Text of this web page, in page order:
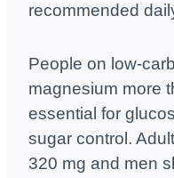
recommended
People on low-
magnesium more
essential for
sugar control.
320 mg and men